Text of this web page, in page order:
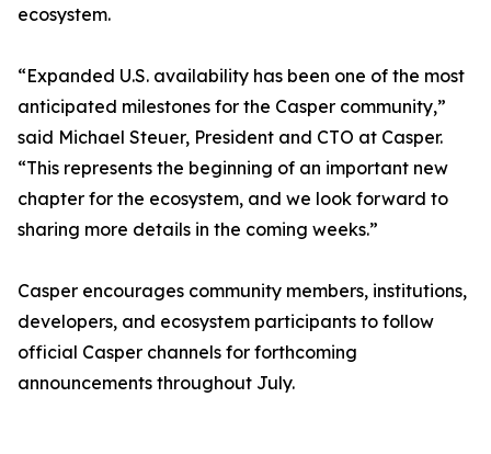
ecosystem.
“Expanded U.S. availability has been one of the most
anticipated milestones for the Casper community,”
said Michael Steuer, President and CTO at Casper.
“This represents the beginning of an important new
chapter for the ecosystem, and we look forward to
sharing more details in the coming weeks.”
Casper encourages community members, institutions,
developers, and ecosystem participants to follow
official Casper channels for forthcoming
announcements throughout July.